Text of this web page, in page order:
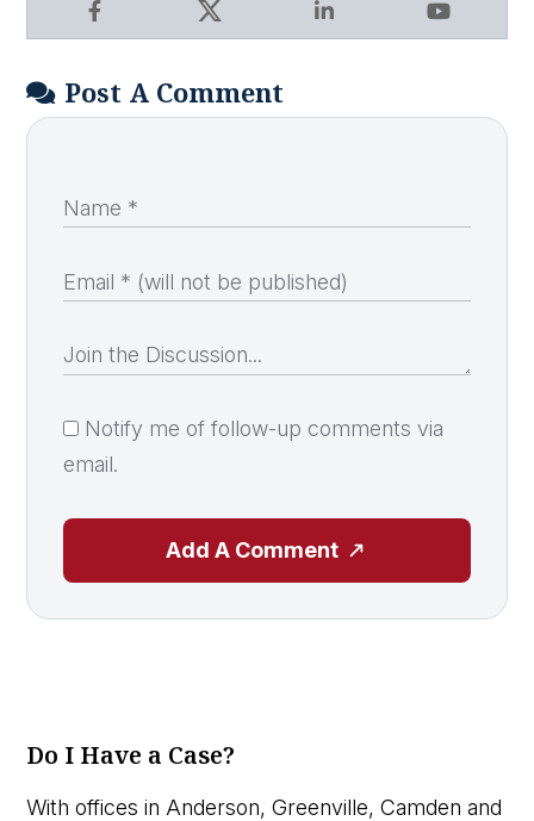
Facebook X LinkedIn YouTube
Post A Comment
Notify me of follow-up comments via
email.
Add A Comment
Do I Have a Case?
With offices in Anderson, Greenville, Camden and